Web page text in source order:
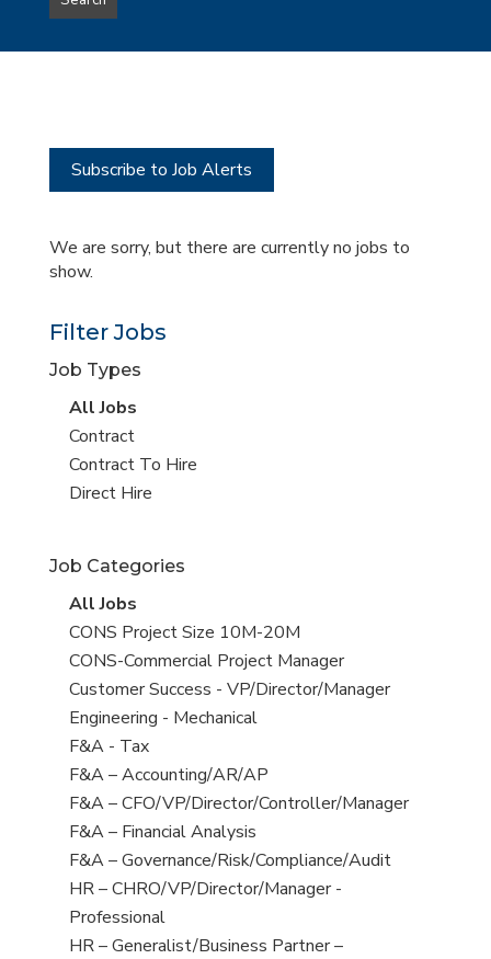
type
this
Subscribe to Job Alerts
We are sorry, but there are currently no jobs to
show.
Filter Jobs
Job Types
View
all
jobs
All Jobs
View
jobs
filed
Contract
View
jobs
Contract To Hire
View
under
Direct Hire
Job Categories
View
all
jobs
All Jobs
View
jobs
filed
under
CONS Project Size 10M-20M
View
jobs
filed
under
CONS-Commercial Project Manager
View
jobs
filed
under
Customer Success - VP/Director/Manager
View
jobs
filed
under
Engineering - Mechanical
View
jobs
filed
under
F&A - Tax
View
jobs
filed
under
F&A – Accounting/AR/AP
View
jobs
filed
under
F&A – CFO/VP/Director/Controller/Manager
View
jobs
filed
under
F&A – Financial Analysis
View
jobs
filed
under
F&A – Governance/Risk/Compliance/Audit
View
jobs
filed
HR – CHRO/VP/Director/Manager -
Professional
View
HR – Generalist/Business Partner –